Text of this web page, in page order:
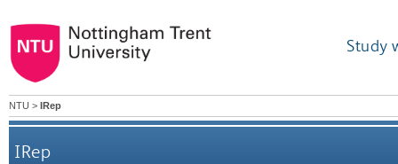
Study
NTU > IRep
IRep